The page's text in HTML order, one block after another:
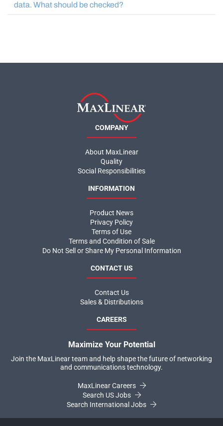
data. What should be checked?
COMPANY
About MaxLinear
Quality
Social Responsibilities
INFORMATION
Product News
Privacy Policy
Terms of Use
Terms and Condition of Sale
Do Not Sell or Share My Personal Information
CONTACT US
Contact Us
Sales & Distributions
CAREERS
Maximize Your Potential
Join the MaxLinear team and help shape the future of networking
and communications technology.
MaxLinear Careers
Search US Jobs
Search International Jobs